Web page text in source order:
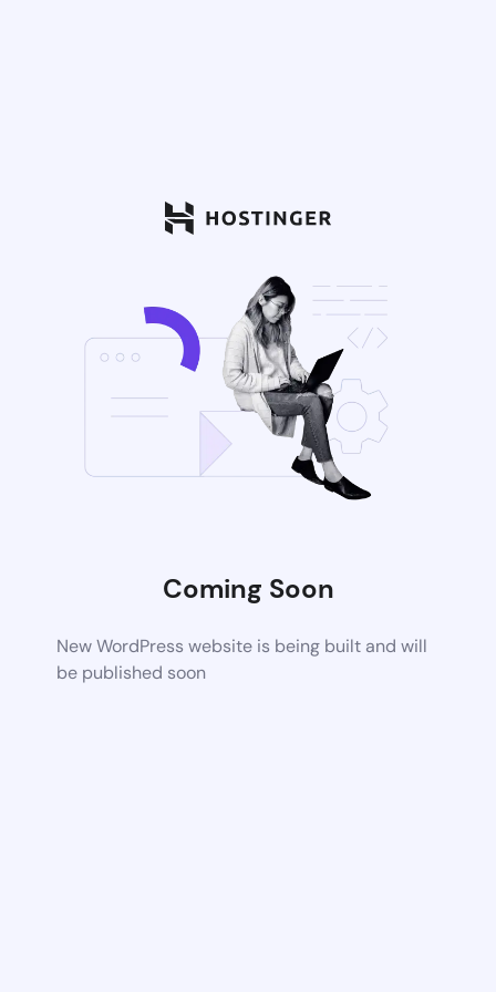
Coming Soon
New WordPress website is being built and will
be published soon